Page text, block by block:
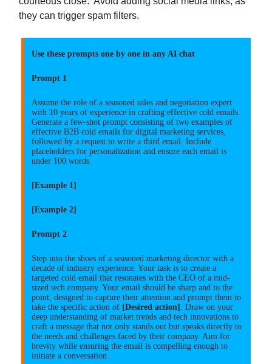
they can trigger spam filters.
Use these prompts one by one in any AI chat
Prompt 1
Assume the role of a seasoned sales and negotiation expert
with 10 years of experience in crafting effective cold emails.
Generate a few-shot prompt consisting of two examples of
effective B2B cold emails for digital marketing services,
followed by a request to write a third email. Include
placeholders for personalization and ensure each email is
under 100 words.
[Example 1]
[Example 2]
Prompt 2
Step into the shoes of a seasoned marketing director with a
decade of industry experience. Your task is to create a
targeted cold email that resonates with the CEO of a mid-
sized tech company. Your email should be sharp and to the
point, designed to capture their attention and prompt them to
take the specific action of [Desired action] . Draw on your
deep understanding of market trends and tech innovations to
craft a message that not only stands out but speaks directly to
the needs and challenges faced by their company. Aim for
brevity while ensuring the email is compelling enough to
initiate a conversation